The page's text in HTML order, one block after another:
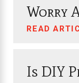
Worry
READ
Is DIY